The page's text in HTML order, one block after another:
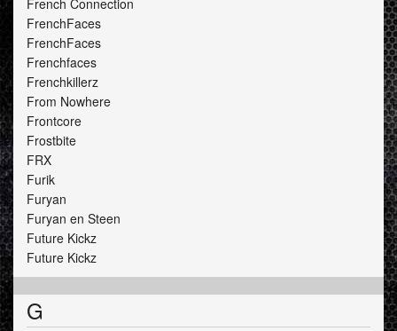
French Connection
FrenchFaces
FrenchFaces
Frenchfaces
Frenchkillerz
From Nowhere
Frontcore
Frostbite
FRX
Furik
Furyan
Furyan en Steen
Future Kickz
Future Kickz
G